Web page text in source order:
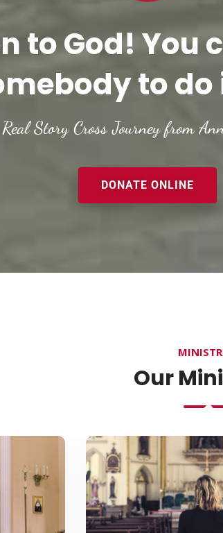
to God! You
to do
Real Story Cross Journey from
DONATE ONLINE
Our